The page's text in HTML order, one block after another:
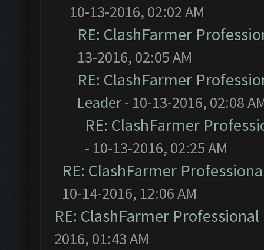
10-13-2016, 02:02 AM
RE: ClashFarmer
13-2016, 02:05 AM
RE: ClashFarmer
Leader- 10-13-2016, 02:08
RE: ClashFarmer
- 10-13-2016, 02:25 AM
RE: ClashFarmer
10-14-2016, 12:06 AM
RE: ClashFarmer
2016, 01:43 AM